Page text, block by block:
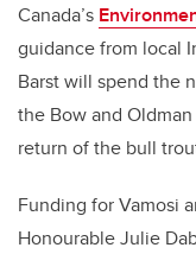
Canada’s
guidance from local
Barst will spend the
the Bow and
return of the bull
Funding for Vamosi
Honourable Julie